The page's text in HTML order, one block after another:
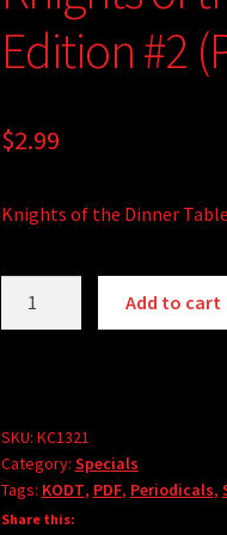
Edition #2
$2.99
Knights of the Dinner
Special
Edition
#2
(PDF)
Add to cart
SKU: KC1321
Category: Specials
Tags: KODT, PDF, Periodicals,
Share this: